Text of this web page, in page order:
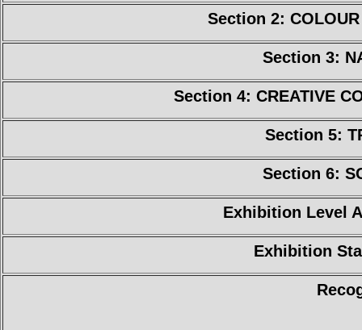
Section 2: COLOUR
Section 3:
Section 4: CREATIVE
Section 5:
Section 6:
Exhibition Level
Exhibition